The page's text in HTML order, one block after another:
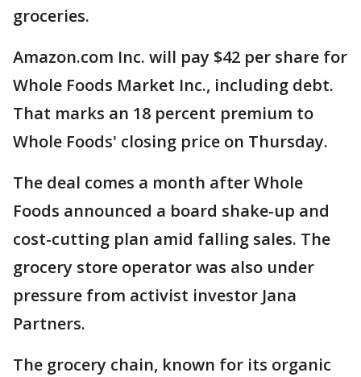
groceries.
Amazon.com Inc. will pay $42 per share for
Whole Foods Market Inc., including debt.
That marks an 18 percent premium to
Whole Foods' closing price on Thursday.
The deal comes a month after Whole
Foods announced a board shake-up and
cost-cutting plan amid falling sales. The
grocery store operator was also under
pressure from activist investor Jana
Partners.
The grocery chain, known for its organic